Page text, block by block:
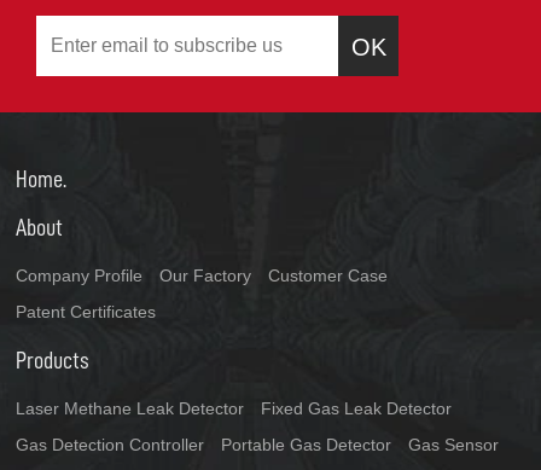
OK
Home.
About
Company Profile Our Factory
Customer Case
Patent Certificates
Products
Laser Methane Leak Detector
Fixed Gas Leak Detector
Gas Detection Controller
Portable Gas Detector Gas Sensor